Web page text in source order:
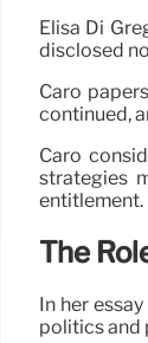
Elisa Di
disclosed
Caro
continued,
Caro
strategies
entitlement.
The
In her
politics and